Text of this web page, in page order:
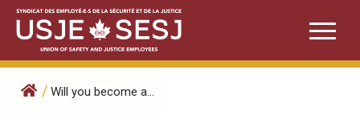
Skip
content
/ Will you become a...